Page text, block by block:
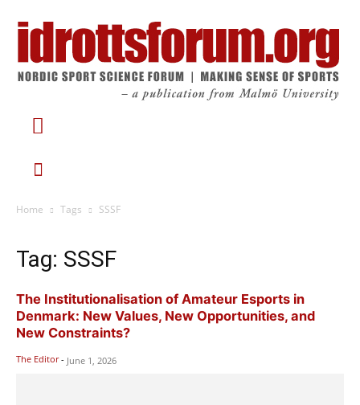
Home Tags SSSF
Tag: SSSF
The Institutionalisation of Amateur Esports in
Denmark: New Values, New Opportunities, and
New Constraints?
The Editor - June 1, 2026